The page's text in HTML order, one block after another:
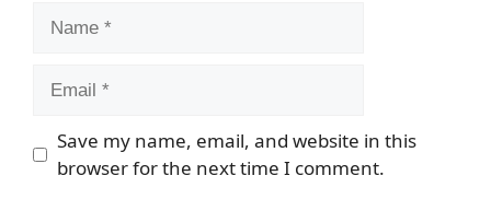
Save my name, email, and website in this
browser for the next time I comment.